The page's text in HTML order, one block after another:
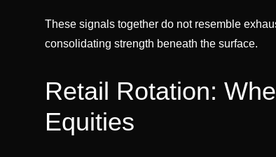
These signals together do not resemble
consolidating strength beneath the surface.
Retail Rotation:
Equities